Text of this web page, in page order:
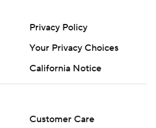
Privacy Policy
Your Privacy Choices
California Notice
Customer Care